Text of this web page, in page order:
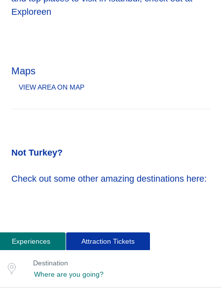
Exploreen
Maps
VIEW AREA ON MAP
Not Turkey?
Check out some other amazing destinations here:
Experiences Attraction Tickets
for
tours
or
location
Destination